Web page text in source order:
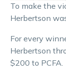
To make the
Herbertson
For every
Herbertson
$200 to PCFA.